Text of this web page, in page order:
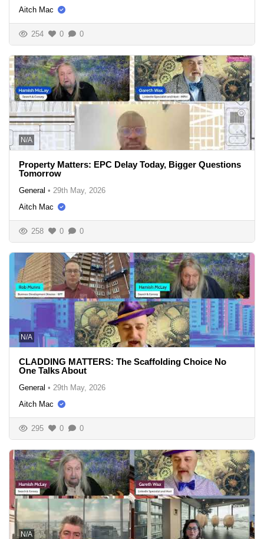
Aitch Mac
254 0 0
N/A
Property Matters: EPC Delay Today, Bigger Questions
Tomorrow
General • 29th May, 2026
Aitch Mac
258 0 0
N/A
CLADDING MATTERS: The Scaffolding Choice No
One Talks About
General • 29th May, 2026
Aitch Mac
295 0 0
N/A